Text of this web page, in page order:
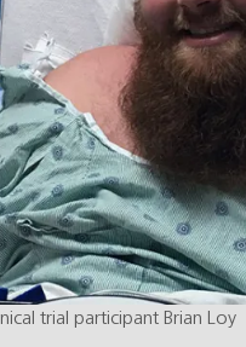
trial participant Brian Loy